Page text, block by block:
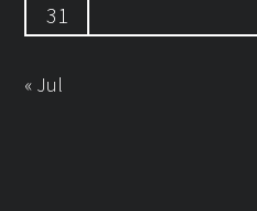
31
« Jul